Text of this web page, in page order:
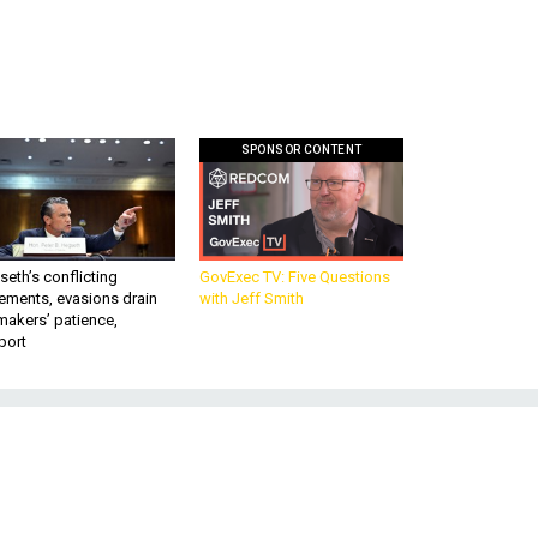
conflicting
evasions drain
patience,
SPONSOR CONTENT
GovExec TV: Five Questions
with Jeff Smith